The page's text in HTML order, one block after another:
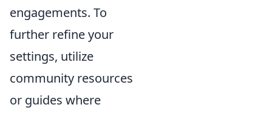
engagements. To
further refine your
settings, utilize
community resources
or guides where